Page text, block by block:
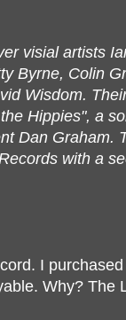
visial artists
Byrne, Colin
Wisdom.
Hippies", a
Dan Graham.
with a
I
Why? The